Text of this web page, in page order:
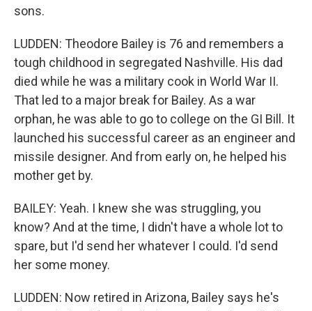
sons.
LUDDEN: Theodore Bailey is 76 and remembers a
tough childhood in segregated Nashville. His dad
died while he was a military cook in World War II.
That led to a major break for Bailey. As a war
orphan, he was able to go to college on the GI Bill. It
launched his successful career as an engineer and
missile designer. And from early on, he helped his
mother get by.
BAILEY: Yeah. I knew she was struggling, you
know? And at the time, I didn't have a whole lot to
spare, but I'd send her whatever I could. I'd send
her some money.
LUDDEN: Now retired in Arizona, Bailey says he's